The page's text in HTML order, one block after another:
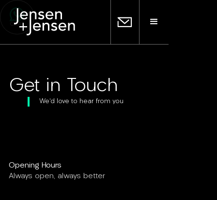
CHAT
Get in Touch
We'd love to hear from you
Opening Hours
Always open, always better